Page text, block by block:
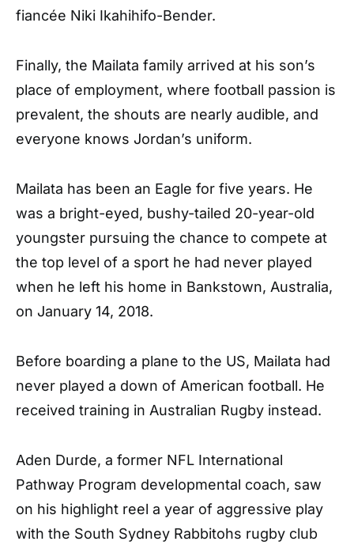
fiancée Niki Ikahihifo-Bender.
Finally, the Mailata family arrived at his son’s
place of employment, where football passion is
prevalent, the shouts are nearly audible, and
everyone knows Jordan’s uniform.
Mailata has been an Eagle for five years. He
was a bright-eyed, bushy-tailed 20-year-old
youngster pursuing the chance to compete at
the top level of a sport he had never played
when he left his home in Bankstown, Australia,
on January 14, 2018.
Before boarding a plane to the US, Mailata had
never played a down of American football. He
received training in Australian Rugby instead.
Aden Durde, a former NFL International
Pathway Program developmental coach, saw
on his highlight reel a year of aggressive play
with the South Sydney Rabbitohs rugby club